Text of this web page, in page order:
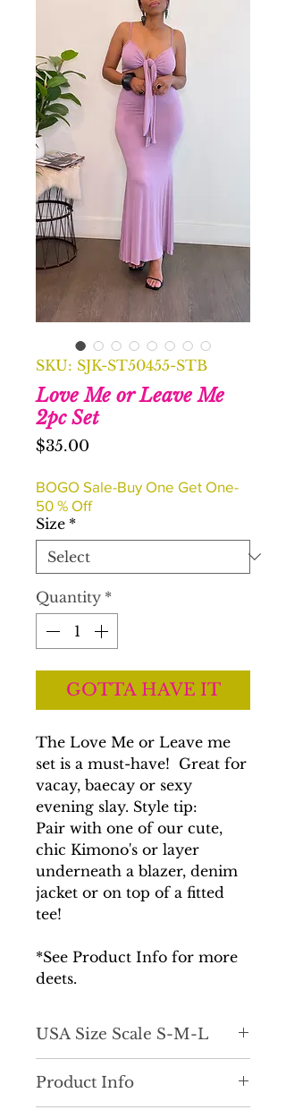
SKU: SJK-ST50455-STB
Love Me or Leave Me
2pc Set
$35.00
BOGO Sale-Buy One Get One-
50 % Off
Size *
Quantity *
GOTTA HAVE IT
The Love Me or Leave me
set is a must-have! Great for
vacay, baecay or sexy
evening slay. Style tip:
Pair with one of our cute,
chic Kimono's or layer
underneath a blazer, denim
jacket or on top of a fitted
tee!
*See Product Info for more
deets.
USA Size Scale S-M-L
Product Info